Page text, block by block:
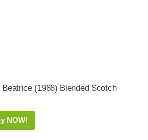
Beatrice (1988) Blended Scotch
NOW!